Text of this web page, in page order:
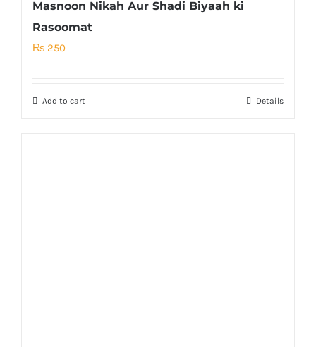
Masnoon Nikah Aur Shadi Biyaah ki
Rasoomat
₨ 250
Add to cart Details